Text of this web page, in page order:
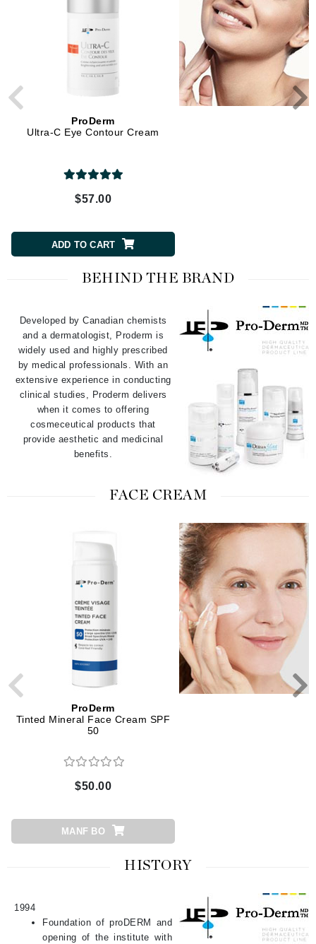
ProDerm
Ultra-C Eye Contour Cream
$57.00
ADD TO CART
BEHIND THE BRAND
Developed by Canadian chemists
and a dermatologist, Proderm is
widely used and highly prescribed
by medical professionals. With an
extensive experience in conducting
clinical studies, Proderm delivers
when it comes to offering
cosmeceutical products that
provide aesthetic and medicinal
benefits.
FACE CREAM
ProDerm
Tinted Mineral Face Cream SPF
50
$50.00
MANF BO
HISTORY
1994
Foundation of proDERM and
opening of the institute with